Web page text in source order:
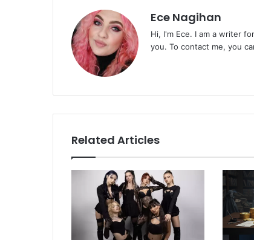
Ece Nagihan
Hi, I'm Ece. I am a writer
you. To contact me, you
Related Articles